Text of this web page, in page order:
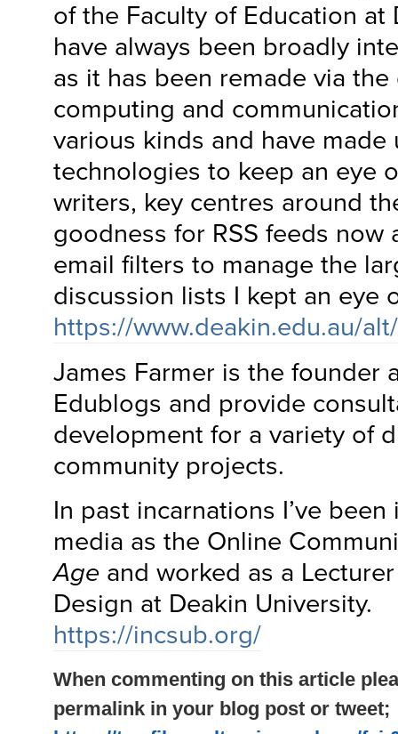
of the Faculty of Education at
have always been broadly
as it has been remade via
computing and
various kinds and have made
technologies to keep an eye
writers, key centres around
goodness for RSS feeds now
email filters to manage the
discussion lists I kept an eye
https://www.deakin.edu.au/
James Farmer is the founder
Edublogs and provide
development for a variety of
community projects.
In past incarnations I’ve
media as the Online
Age and worked as a
Design at Deakin University.
https://incsub.org/
When commenting on this article
permalink in your blog post or tweet;